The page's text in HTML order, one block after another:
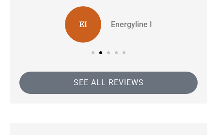
EI Energyline I
SEE ALL REVIEWS